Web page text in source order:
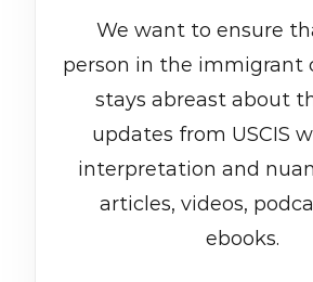
We want to ensure
person in the immigrant
stays abreast about
updates from USCIS
interpretation and
articles, videos,
ebooks.